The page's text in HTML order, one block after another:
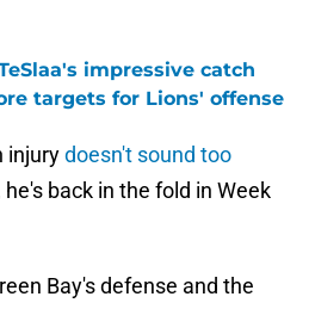
impressive catch
targets for Lions' offense
injurydoesn't sound too
he's back in the fold in Week
Bay's defense and the